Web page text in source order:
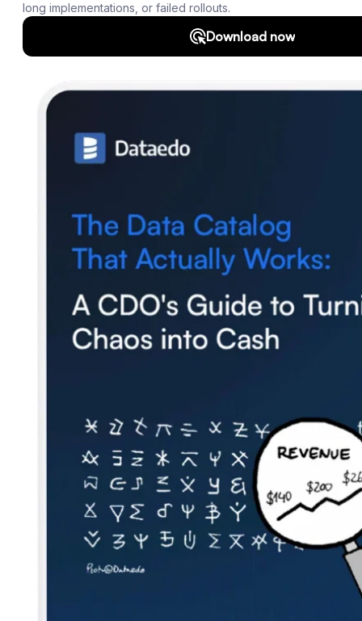
Roadmap
Support
SQL Analyzer & Parser
Company
Subscribe to our newsletter and receive the latest tips,
cartoons & webinars straight to your inbox.